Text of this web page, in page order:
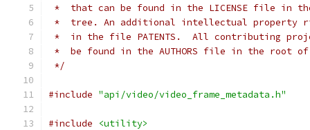
*  that can be found in the LICENSE file in
*  tree. An additional intellectual property
*  in the file PATENTS.  All contributing
*  be found in the AUTHORS file in the root
*/
#include "api/video/video_frame_metadata.h"
#include <utility>